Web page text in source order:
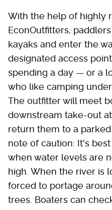
With the help of highly
EconOutfitters,
kayaks and enter the
designated access
spending a day — or a
who like camping
The outfitter will meet
downstream take-out
return them to a
note of caution: It's
when water levels are
high. When the river is
forced to portage
trees. Boaters can